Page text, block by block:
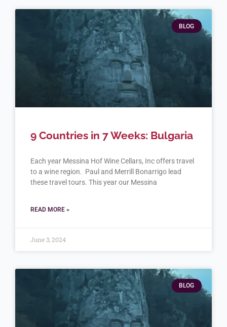
BLOG
9 Countries in 7 Weeks: Bulgaria
Each year Messina Hof Wine Cellars, Inc offers travel
to a wine region. Paul and Merrill Bonarrigo lead
these travel tours. This year our Messina
READ MORE »
June 3, 2024
BLOG